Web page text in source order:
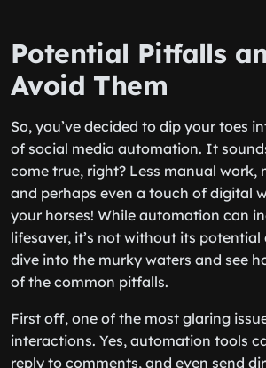
Potential Pitfalls
Avoid Them
So, you’ve decided to dip your toes
of social media automation. It
come true, right? Less manual work,
and perhaps even a touch of digital
your horses! While automation can
lifesaver, it’s not without its potential
dive into the murky waters and see
of the common pitfalls.
First off, one of the most glaring
interactions. Yes, automation tools
reply to comments, and even send